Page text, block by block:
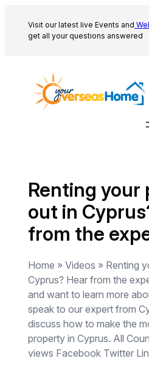
content
Visit our latest live Events and
get all your questions answered
Renting
out in
from the
Home » Videos » Renting
Cyprus? Hear from the
and want to learn more
speak to our expert from
discuss how to make the
property in Cyprus. All
views Facebook Twitter